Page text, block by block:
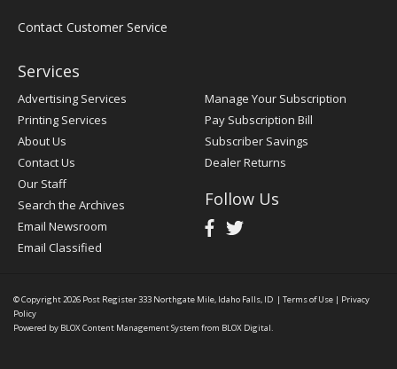
Contact Customer Service
Services
Advertising Services
Printing Services
About Us
Contact Us
Our Staff
Search the Archives
Email Newsroom
Email Classified
Manage Your Subscription
Pay Subscription Bill
Subscriber Savings
Dealer Returns
Follow Us
© Copyright 2026 Post Register333 Northgate Mile, Idaho Falls, ID | Terms of Use | Privacy
Policy
Powered by BLOX Content Management System from BLOX Digital.